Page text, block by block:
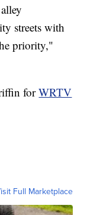
streets with
priority,"
forWRTV
Full Marketplace